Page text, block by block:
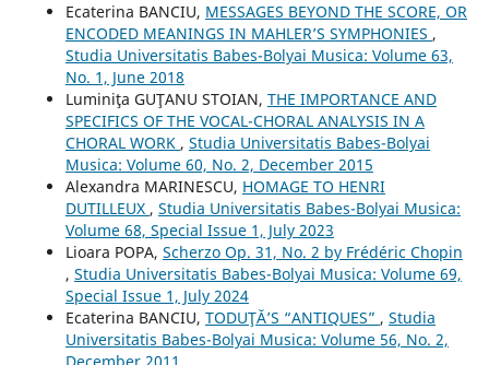
Ecaterina BANCIU, MESSAGES BEYOND THE SCORE, OR
ENCODED MEANINGS IN MAHLER’S SYMPHONIES ,
Studia Universitatis Babes-Bolyai Musica: Volume 63,
No. 1, June 2018
Luminiţa GUŢANU STOIAN, THE IMPORTANCE AND
SPECIFICS OF THE VOCAL-CHORAL ANALYSIS IN A
CHORAL WORK , Studia Universitatis Babes-Bolyai
Musica: Volume 60, No. 2, December 2015
Alexandra MARINESCU, HOMAGE TO HENRI
DUTILLEUX , Studia Universitatis Babes-Bolyai Musica:
Volume 68, Special Issue 1, July 2023
Lioara POPA, Scherzo Op. 31, No. 2 by Frédéric Chopin
, Studia Universitatis Babes-Bolyai Musica: Volume 69,
Special Issue 1, July 2024
Ecaterina BANCIU, TODUŢĂ’S “ANTIQUES” , Studia
Universitatis Babes-Bolyai Musica: Volume 56, No. 2,